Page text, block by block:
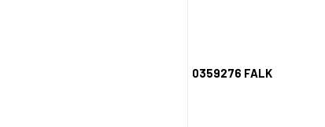
0359276 FALK